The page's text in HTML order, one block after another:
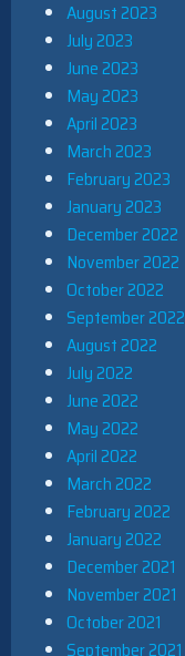
August 2023
July 2023
June 2023
May 2023
April 2023
March 2023
February 2023
January 2023
December 2022
November 2022
October 2022
September 2022
August 2022
July 2022
June 2022
May 2022
April 2022
March 2022
February 2022
January 2022
December 2021
November 2021
October 2021
September 2021